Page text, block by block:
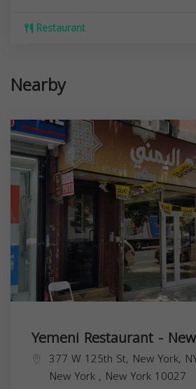
Restaurant
Nearby
Yemeni Restaurant -
377 W 125th St, New York,
New York , New York 10027